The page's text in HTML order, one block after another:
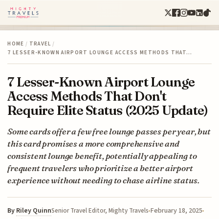
HOME / TRAVEL /
7 LESSER-KNOWN AIRPORT LOUNGE ACCESS METHODS THAT…
7 Lesser-Known Airport Lounge
Access Methods That Don't
Require Elite Status (2025 Update)
Some cards offer a few free lounge passes per year, but
this card promises a more comprehensive and
consistent lounge benefit, potentially appealing to
frequent travelers who prioritize a better airport
experience without needing to chase airline status.
By Riley QuinnSenior Travel Editor, Mighty Travels February 18, 2025